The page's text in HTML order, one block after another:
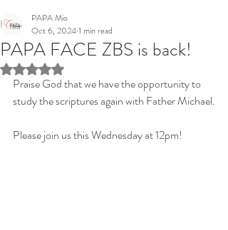
PAPA FACE ZBS is back!
PAPA Mio
Oct 6, 20241 min read
Rated NaN out of 5 stars.
Praise God that we have the opportunity to
study the scriptures again with Father Michael.
Please join us this Wednesday at 12pm!